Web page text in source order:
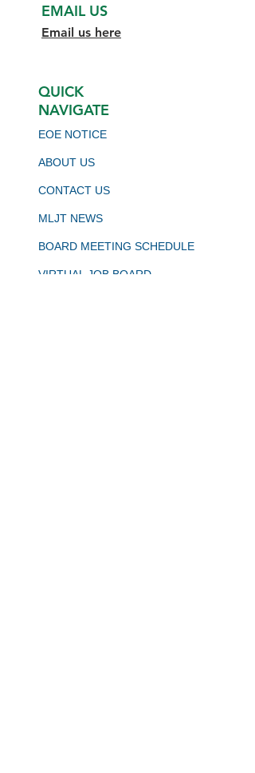
EMAIL US
Email us here
QUICK
NAVIGATE
EOE NOTICE
ABOUT US
CONTACT US
MLJT NEWS
BOARD MEETING SCHEDULE
VIRTUAL JOB BOARD